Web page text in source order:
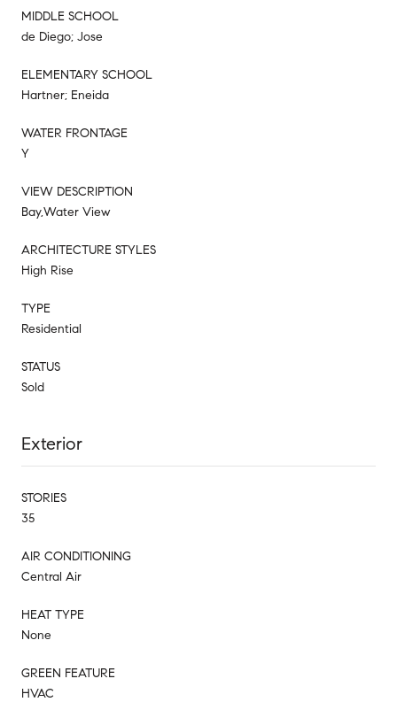
MIDDLE SCHOOL
de Diego; Jose
ELEMENTARY SCHOOL
Hartner; Eneida
WATER FRONTAGE
Y
VIEW DESCRIPTION
Bay,Water View
ARCHITECTURE STYLES
High Rise
TYPE
Residential
STATUS
Sold
Exterior
STORIES
35
AIR CONDITIONING
Central Air
HEAT TYPE
None
GREEN FEATURE
HVAC